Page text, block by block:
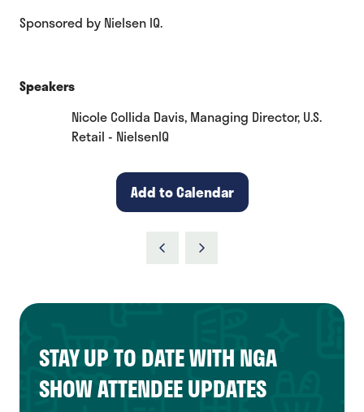
Sponsored by Nielsen IQ.
Speakers
Nicole Collida Davis, Managing Director, U.S.
Retail - NielsenIQ
Add to Calendar
STAY UP TO DATE WITH NGA
SHOW ATTENDEE UPDATES